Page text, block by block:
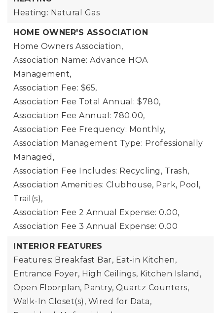
Heating: Natural Gas
HOME OWNER'S ASSOCIATION
Home Owners Association,
Association Name: Advance HOA
Management,
Association Fee: $65,
Association Fee Total Annual: $780,
Association Fee Annual: 780.00,
Association Fee Frequency: Monthly,
Association Management Type: Professionally
Managed,
Association Fee Includes: Recycling, Trash,
Association Amenities: Clubhouse, Park, Pool,
Trail(s),
Association Fee 2 Annual Expense: 0.00,
Association Fee 3 Annual Expense: 0.00
INTERIOR FEATURES
Features: Breakfast Bar, Eat-in Kitchen,
Entrance Foyer, High Ceilings, Kitchen Island,
Open Floorplan, Pantry, Quartz Counters,
Walk-In Closet(s), Wired for Data,